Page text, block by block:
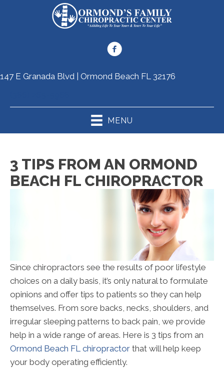
147 E Granada Blvd | Ormond Beach FL 32176
MENU
3 TIPS FROM AN ORMOND
BEACH FL CHIROPRACTOR
Since chiropractors see the results of poor lifestyle
choices on a daily basis, it’s only natural to formulate
opinions and offer tips to patients so they can help
themselves. From sore backs, necks, shoulders, and
irregular sleeping patterns to back pain, we provide
help in a wide range of areas. Here is 3 tips from an
Ormond Beach FL chiropractor that will help keep
your body operating efficiently.